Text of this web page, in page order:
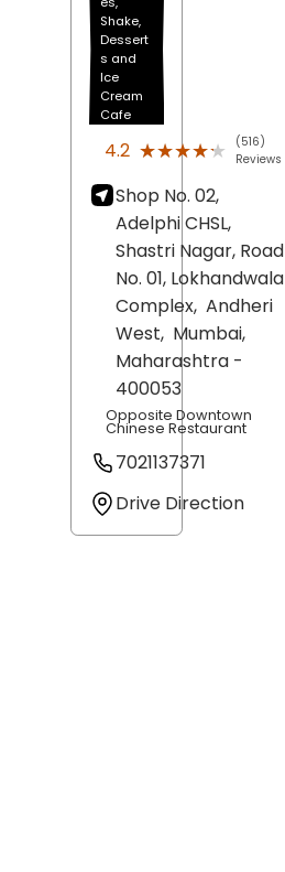
Shake,
Dessert
s and
Ice
Cream
Cafe
4.2 ★★★★★
★★★★★
(516)
Reviews
Shop No. 02,
Adelphi CHSL,
Shastri Nagar, Road
No. 01, Lokhandwala
Complex, Andheri
West, Mumbai,
Maharashtra -
400053
Opposite Downtown
Chinese Restaurant
7021137371
Drive Direction